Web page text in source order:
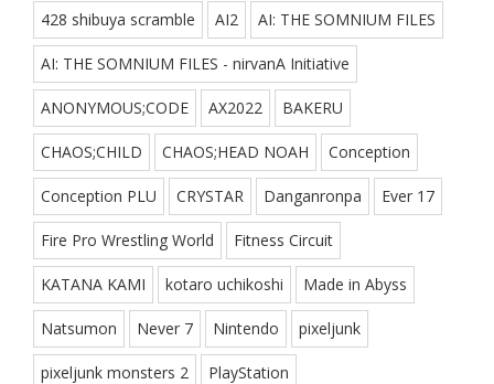
428 shibuya scramble AI2 AI: THE SOMNIUM FILES
AI: THE SOMNIUM FILES - nirvanA Initiative
ANONYMOUS;CODE AX2022 BAKERU
CHAOS;CHILD CHAOS;HEAD NOAH Conception
Conception PLU CRYSTAR Danganronpa Ever 17
Fire Pro Wrestling World Fitness Circuit
KATANA KAMI kotaro uchikoshi Made in Abyss
Natsumon Never 7 Nintendo pixeljunk
pixeljunk monsters 2 PlayStation